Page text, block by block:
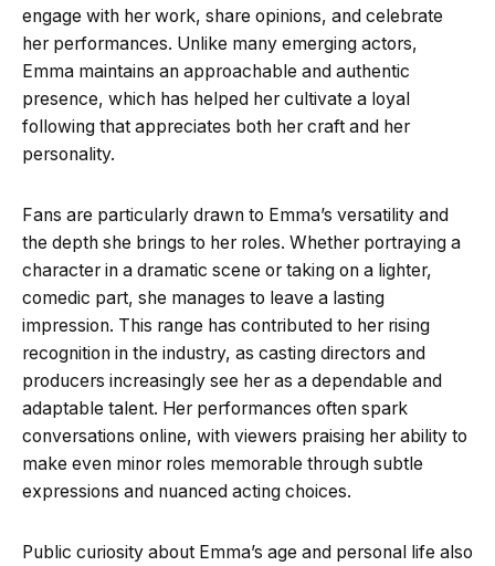
engage with her work, share opinions, and celebrate
her performances. Unlike many emerging actors,
Emma maintains an approachable and authentic
presence, which has helped her cultivate a loyal
following that appreciates both her craft and her
personality.
Fans are particularly drawn to Emma’s versatility and
the depth she brings to her roles. Whether portraying a
character in a dramatic scene or taking on a lighter,
comedic part, she manages to leave a lasting
impression. This range has contributed to her rising
recognition in the industry, as casting directors and
producers increasingly see her as a dependable and
adaptable talent. Her performances often spark
conversations online, with viewers praising her ability to
make even minor roles memorable through subtle
expressions and nuanced acting choices.
Public curiosity about Emma’s age and personal life also